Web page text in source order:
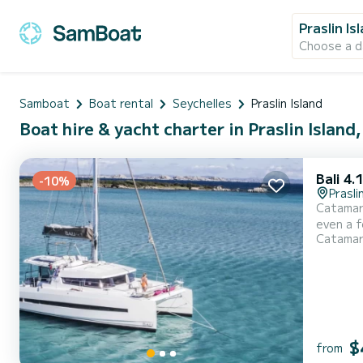
Praslin
Choose a
Samboat Boat rental Seychelles Praslin Island
Boat hire & yacht charter in Praslin
-10% Bali 4.1
even a few weeks. You are going to have an
up to 7
from